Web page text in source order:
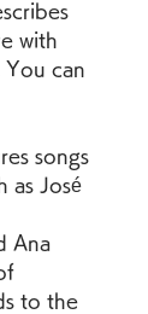
with
You can
songs
as José
Ana
to the